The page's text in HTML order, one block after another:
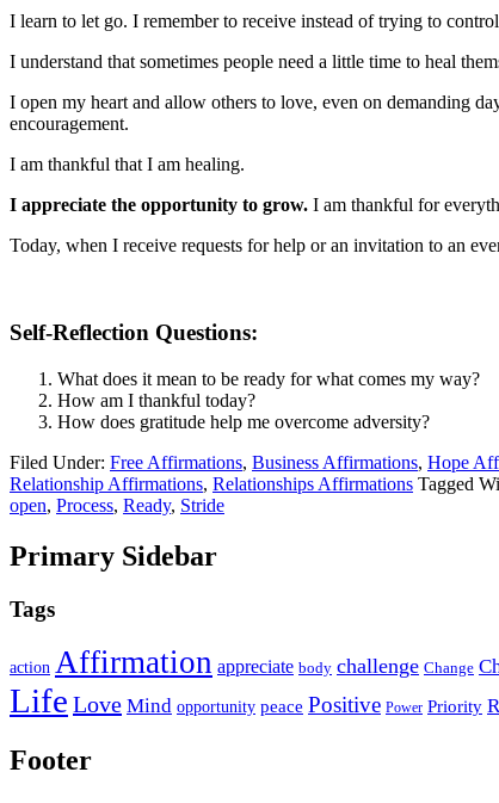
I learn to let go. I remember to receive instead of trying to
I understand that sometimes people need a little time to heal
I open my heart and allow others to love, even on demanding
encouragement.
I am thankful that I am healing.
I appreciate the opportunity to grow. I am thankful for
Today, when I receive requests for help or an invitation to an
Self-Reflection Questions:
What does it mean to be ready for what comes my way?
How am I thankful today?
How does gratitude help me overcome adversity?
Filed Under: Free Affirmations, Business Affirmations, Hope
Relationship Affirmations, Relationships Affirmations Tagged
open, Process, Ready, Stride
Primary Sidebar
Tags
action Affirmation appreciate body challenge Change
Life Love Mind opportunity peace Positive Power Priority
Footer